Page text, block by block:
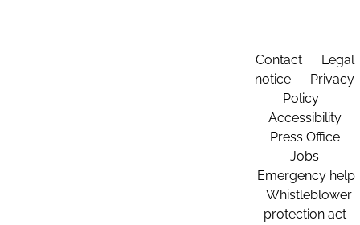
Contact
Legal
notice
Privacy
Policy
Accessibility
Press Office
Jobs
Emergency help
Whistleblower
protection act